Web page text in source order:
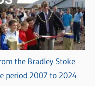
the Bradley Stoke
period 2007 to 2024